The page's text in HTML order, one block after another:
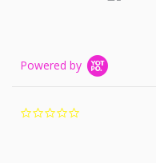
Powered by